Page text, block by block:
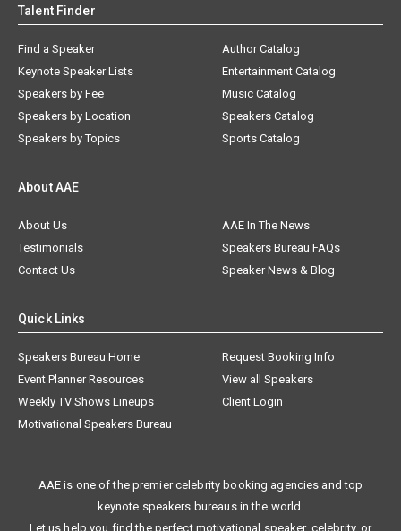
Talent Finder
Find a Speaker
Keynote Speaker Lists
Speakers by Fee
Speakers by Location
Speakers by Topics
Author Catalog
Entertainment Catalog
Music Catalog
Speakers Catalog
Sports Catalog
About AAE
About Us
AAE In The News
Testimonials
Speakers Bureau FAQs
Contact Us
Speaker News & Blog
Quick Links
Speakers Bureau Home
Request Booking Info
Event Planner Resources
View all Speakers
Weekly TV Shows Lineups
Client Login
Motivational Speakers Bureau
AAE is one of the premier celebrity booking agencies and top
keynote speakers bureaus in the world.
Let us help you find the perfect motivational speaker, celebrity, or